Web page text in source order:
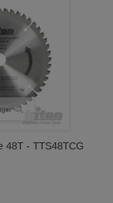
48T - TTS48TCG